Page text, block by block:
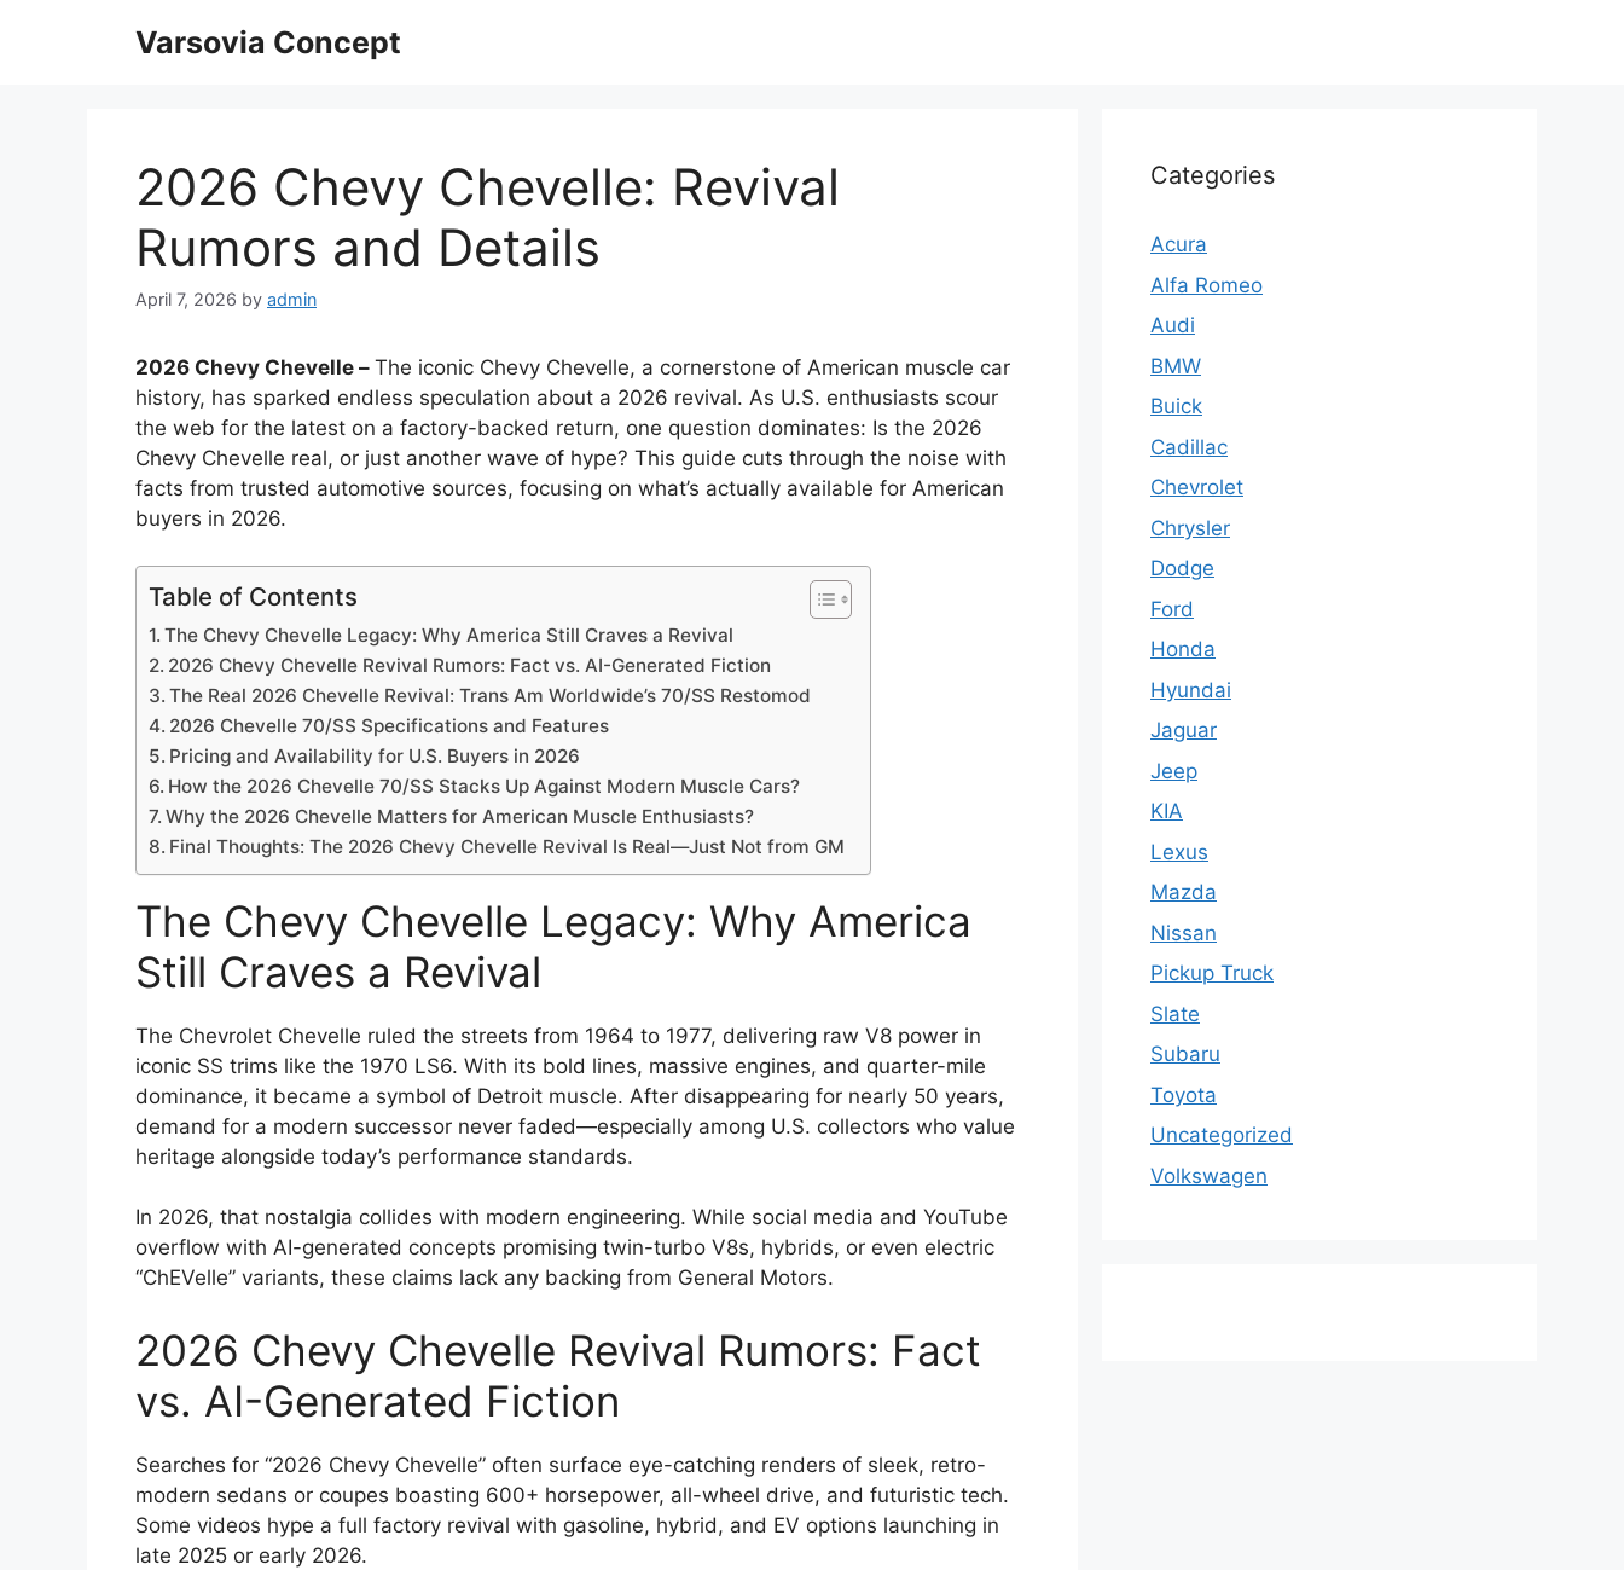
Varsovia Concept
2026 Chevy Chevelle: Revival
Rumors and Details
April 7, 2026 by admin
2026 Chevy Chevelle – The iconic Chevy Chevelle, a cornerstone of American muscle car
history, has sparked endless speculation about a 2026 revival. As U.S. enthusiasts scour
the web for the latest on a factory-backed return, one question dominates: Is the 2026
Chevy Chevelle real, or just another wave of hype? This guide cuts through the noise with
facts from trusted automotive sources, focusing on what’s actually available for American
buyers in 2026.
Table of Contents
The Chevy Chevelle Legacy: Why America Still Craves a Revival
2026 Chevy Chevelle Revival Rumors: Fact vs. AI-Generated Fiction
The Real 2026 Chevelle Revival: Trans Am Worldwide’s 70/SS Restomod
2026 Chevelle 70/SS Specifications and Features
Pricing and Availability for U.S. Buyers in 2026
How the 2026 Chevelle 70/SS Stacks Up Against Modern Muscle Cars?
Why the 2026 Chevelle Matters for American Muscle Enthusiasts?
Final Thoughts: The 2026 Chevy Chevelle Revival Is Real—Just Not from GM
The Chevy Chevelle Legacy: Why America
Still Craves a Revival
The Chevrolet Chevelle ruled the streets from 1964 to 1977, delivering raw V8 power in
iconic SS trims like the 1970 LS6. With its bold lines, massive engines, and quarter-mile
dominance, it became a symbol of Detroit muscle. After disappearing for nearly 50 years,
demand for a modern successor never faded—especially among U.S. collectors who value
heritage alongside today’s performance standards.
In 2026, that nostalgia collides with modern engineering. While social media and YouTube
overflow with AI-generated concepts promising twin-turbo V8s, hybrids, or even electric
“ChEVelle” variants, these claims lack any backing from General Motors.
2026 Chevy Chevelle Revival Rumors: Fact
vs. AI-Generated Fiction
Searches for “2026 Chevy Chevelle” often surface eye-catching renders of sleek, retro-
modern sedans or coupes boasting 600+ horsepower, all-wheel drive, and futuristic tech.
Some videos hype a full factory revival with gasoline, hybrid, and EV options launching in
late 2025 or early 2026.
Categories
Acura
Alfa Romeo
Audi
BMW
Buick
Cadillac
Chevrolet
Chrysler
Dodge
Ford
Honda
Hyundai
Jaguar
Jeep
KIA
Lexus
Mazda
Nissan
Pickup Truck
Slate
Subaru
Toyota
Uncategorized
Volkswagen